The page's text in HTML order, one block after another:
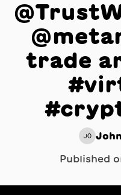
trade
JO
Published